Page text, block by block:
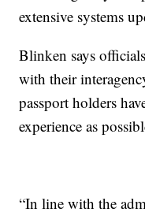
extensive systems
Blinken says
with their
passport holders
experience as
“In line with the